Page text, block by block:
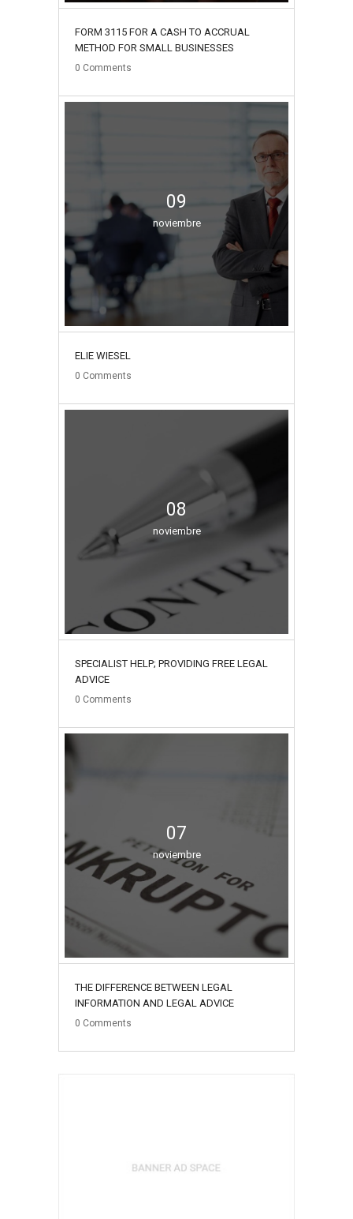
FORM 3115 FOR A CASH TO ACCRUAL
METHOD FOR SMALL BUSINESSES
0 Comments
09
noviembre
ELIE WIESEL
0 Comments
08
noviembre
SPECIALIST HELP; PROVIDING FREE LEGAL
ADVICE
0 Comments
07
noviembre
THE DIFFERENCE BETWEEN LEGAL
INFORMATION AND LEGAL ADVICE
0 Comments